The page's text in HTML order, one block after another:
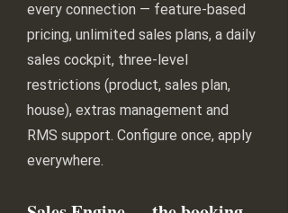
every connection — feature-based
pricing, unlimited sales plans, a daily
sales cockpit, three-level
restrictions (product, sales plan,
house), extras management and
RMS support. Configure once, apply
everywhere.